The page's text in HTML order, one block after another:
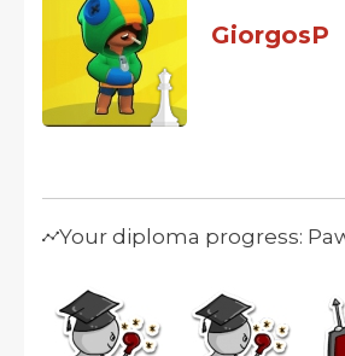
GiorgosP
Your diploma progress: